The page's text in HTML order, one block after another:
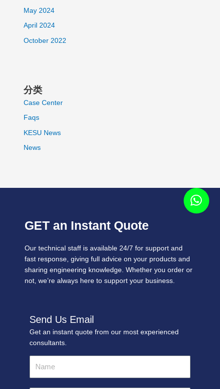
May 2024
April 2024
October 2022
分类
Case Center
Faqs
KESU News
News
GET an Instant Quote
Our technical staff is available 24/7 for support and
fast response, giving full advice on your products and
sharing engineering knowledge. Whether you order or
not, we’re always here to support your business.
Send Us Email
Get an instant quote from our most experienced
consultants.